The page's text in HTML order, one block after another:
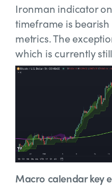
Ironman indicator
timeframe is
metrics. The
which is currently
Macro calendar key